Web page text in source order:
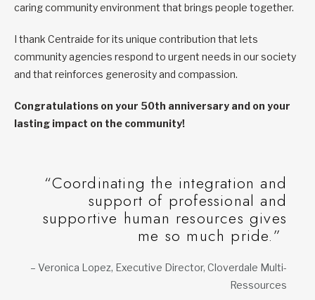
caring community environment that brings people together.
I thank Centraide for its unique contribution that lets
community agencies respond to urgent needs in our society
and that reinforces generosity and compassion.
Congratulations on your 50th anniversary and on your
lasting impact on the community!
“Coordinating the integration and
support of professional and
supportive human resources gives
me so much pride.”
– Veronica Lopez, Executive Director, Cloverdale Multi-
Ressources